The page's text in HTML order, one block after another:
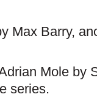
Max Barry,
Mole by
series.